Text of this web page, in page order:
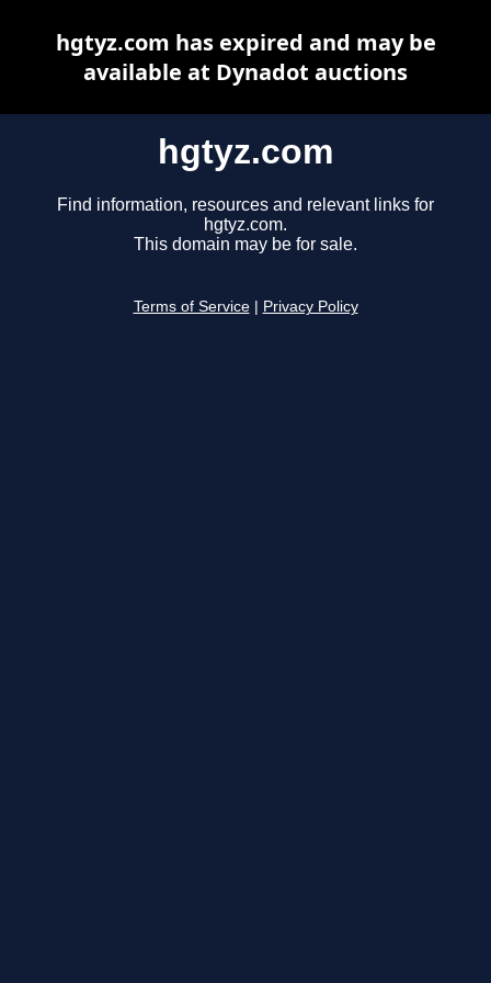
hgtyz.com
Find information, resources and relevant links for
hgtyz.com.
This domain may be for sale.
Terms of Service Privacy Policy
hgtyz.com has expired and may be
available at Dynadot auctions